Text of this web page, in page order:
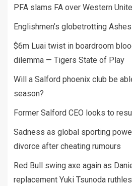
PFA slams FA over Western
Englishmen’s globetrotting
$6m Luai twist in boardroom
dilemma — Tigers State of Play
Will a Salford phoenix club be
season?
Former Salford CEO looks to
Sadness as global sporting
divorce after cheating rumours
Red Bull swing axe again as
replacement Yuki Tsunoda